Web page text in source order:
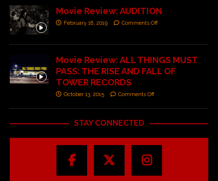
Movie Review: AUDITION
February 18, 2019 Comments Off
Movie Review: ALL THINGS MUST
PASS: THE RISE AND FALL OF
TOWER RECORDS
October 13, 2015 Comments Off
STAY CONNECTED